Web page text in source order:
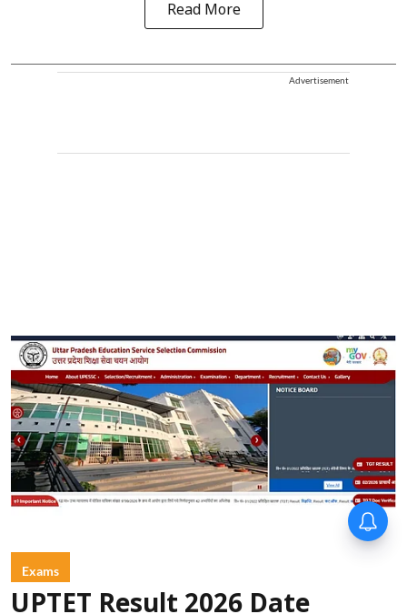
Read More
Advertisement
Exams
UPTET Result 2026 Date